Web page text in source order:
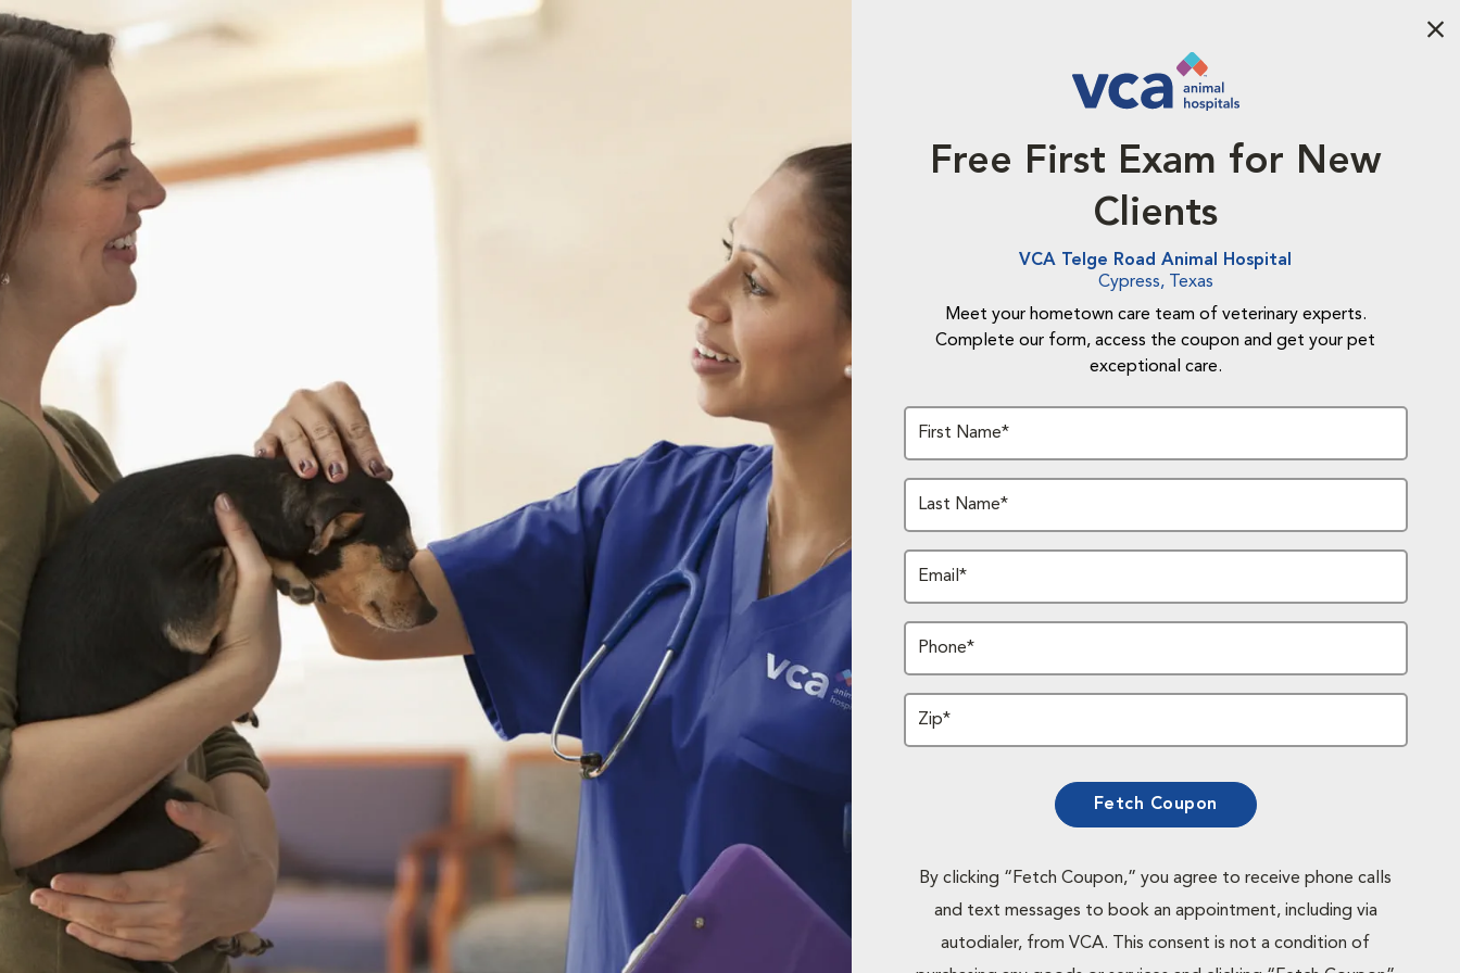
Free First Exam for New
Clients
VCA Telge Road Animal Hospital
Cypress, Texas
Meet your hometown care team of veterinary experts.
Complete our form, access the coupon and get your pet
exceptional care.
First Name*
Last Name*
Email*
Phone*
Zip*
Fetch Coupon
By clicking “Fetch Coupon,” you agree to receive phone calls
and text messages to book an appointment, including via
autodialer, from VCA. This consent is not a condition of